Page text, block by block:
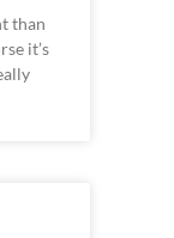
than
it’s